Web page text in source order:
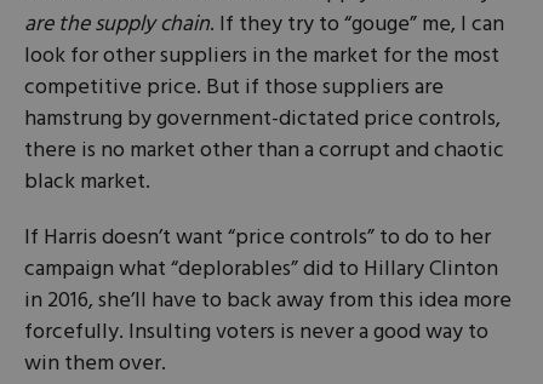
are the supply chain. If they try to “gouge” me, I can
look for other suppliers in the market for the most
competitive price. But if those suppliers are
hamstrung by government-dictated price controls,
there is no market other than a corrupt and chaotic
black market.
If Harris doesn’t want “price controls” to do to her
campaign what “deplorables” did to Hillary Clinton
in 2016, she’ll have to back away from this idea more
forcefully. Insulting voters is never a good way to
win them over.